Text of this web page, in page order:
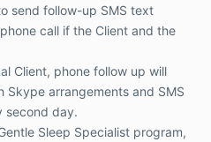
follow SIDS safe
are accessible
Safe Sleep
Red Nose Australia
put the program on hold
of the program,
at the discretion of The
to be agreed in writing
send follow-up SMS text
call if the Client and the
Client, phone follow up will
Skype arrangements and SMS
second day.
Sleep Specialist program,